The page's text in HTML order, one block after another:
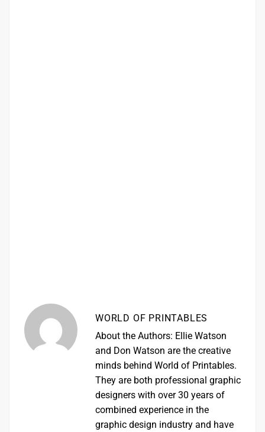
WORLD OF PRINTABLES
About the Authors: Ellie Watson
and Don Watson are the creative
minds behind World of Printables.
They are both professional graphic
designers with over 30 years of
combined experience in the
graphic design industry and have